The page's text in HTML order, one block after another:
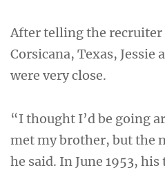
After telling the recruiter
Corsicana, Texas,
were very close.
“I thought I’d be going
met my brother, but the
he said. In June 1953,